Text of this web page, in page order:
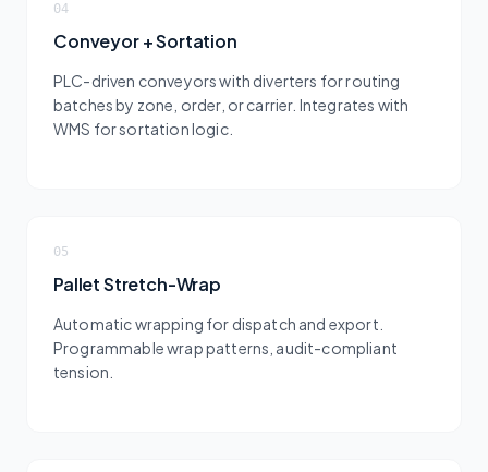
04
Conveyor + Sortation
PLC-driven conveyors with diverters for routing
batches by zone, order, or carrier. Integrates with
WMS for sortation logic.
05
Pallet Stretch-Wrap
Automatic wrapping for dispatch and export.
Programmable wrap patterns, audit-compliant
tension.